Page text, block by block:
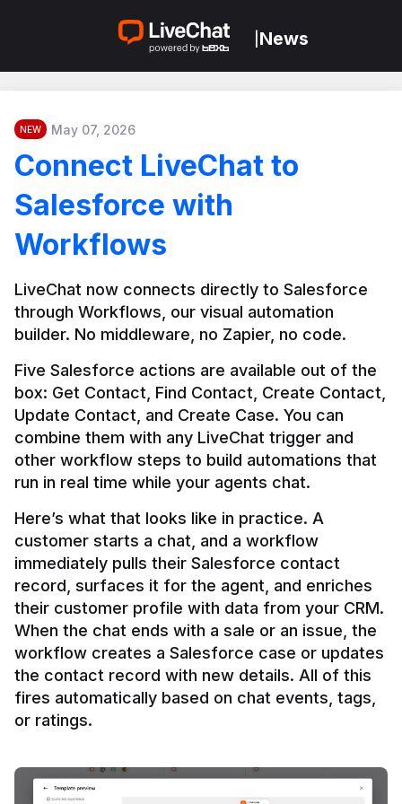
News
NEW May 07, 2026
Connect LiveChat to
Salesforce with
Workflows
LiveChat now connects directly to Salesforce
through Workflows, our visual automation
builder. No middleware, no Zapier, no code.
Five Salesforce actions are available out of the
box: Get Contact, Find Contact, Create Contact,
Update Contact, and Create Case. You can
combine them with any LiveChat trigger and
other workflow steps to build automations that
Here’s what that looks like in practice. A
customer starts a chat, and a workflow
immediately pulls their Salesforce contact
record, surfaces it for the agent, and enriches
their customer profile with data from your CRM.
When the chat ends with a sale or an issue, the
workflow creates a Salesforce case or updates
the contact record with new details. All of this
fires automatically based on chat events, tags,
or ratings.